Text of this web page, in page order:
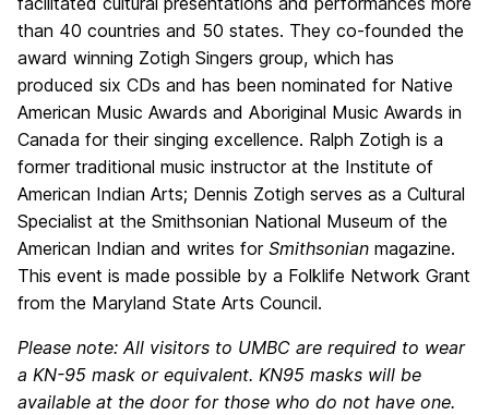
than 40 countries and 50 states. They co-founded the
award winning Zotigh Singers group, which has
produced six CDs and has been nominated for Native
American Music Awards and Aboriginal Music Awards in
Canada for their singing excellence. Ralph Zotigh is a
former traditional music instructor at the Institute of
American Indian Arts; Dennis Zotigh serves as a Cultural
Specialist at the Smithsonian National Museum of the
American Indian and writes for Smithsonian magazine.
This event is made possible by a Folklife Network Grant
from the Maryland State Arts Council.
Please note: All visitors to UMBC are required to wear
a KN-95 mask or equivalent. KN95 masks will be
available at the door for those who do not have one.